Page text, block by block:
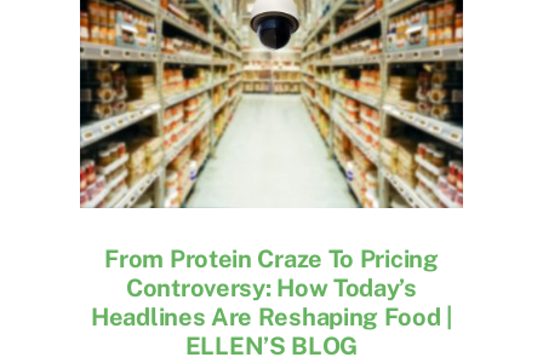
From Protein Craze To Pricing
Controversy: How Today’s
Headlines Are Reshaping Food |
ELLEN’S BLOG